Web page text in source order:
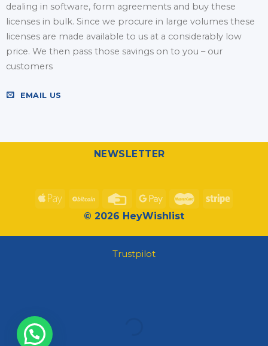
dealing in software, form agreements and buy these
licenses in bulk. Since we procure in large volumes these
licenses are made available to us at a considerably low
price. We then pass those savings on to you – our
customers
EMAIL US
NEWSLETTER
© 2026 HeyWishlist
Trustpilot